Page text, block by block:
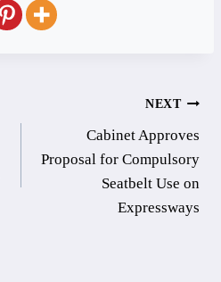
NEXT
Cabinet Approves
Proposal for Compulsory
Seatbelt Use on
Expressways